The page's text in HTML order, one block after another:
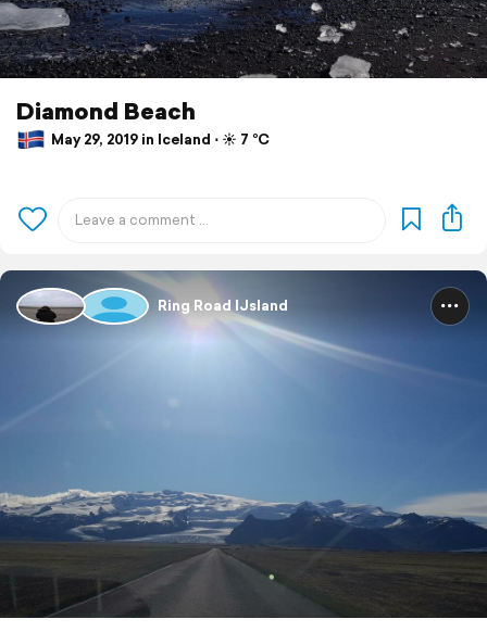
Diamond Beach
May 29, 2019 in Iceland ⋅ ☀️ 7 °C
Ring Road IJsland